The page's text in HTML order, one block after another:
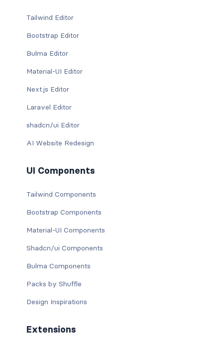
Tailwind Editor
Bootstrap Editor
Bulma Editor
Material-UI Editor
Next.js Editor
Laravel Editor
shadcn/ui Editor
AI Website Redesign
UI Components
Tailwind Components
Bootstrap Components
Material-UI Components
Shadcn/ui Components
Bulma Components
Packs by Shuffle
Design Inspirations
Extensions